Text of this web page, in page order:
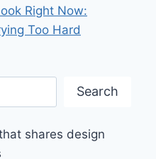
Right Now:
Too Hard
Search
shares design